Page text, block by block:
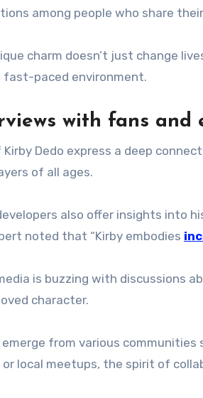
among people who share
charm doesn’t just change
fast-paced environment.
with fans and
Kirby Dedo express a deep
of all ages.
also offer insights into
noted that “Kirby embodies
is buzzing with discussions
character.
from various communities
local meetups, the spirit of